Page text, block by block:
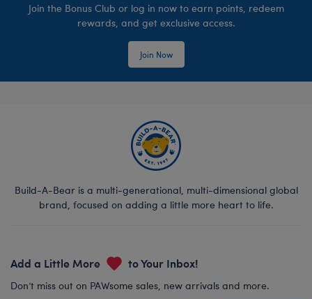
Join the Bonus Club or log in now to earn points, redeem
rewards, and get exclusive access.
Join Now
Build-A-Bear is a multi-generational, multi-dimensional global
brand, focused on adding a little more heart to life.
Add a Little More to Your Inbox!
Don’t miss out on PAWsome sales, new arrivals and more.